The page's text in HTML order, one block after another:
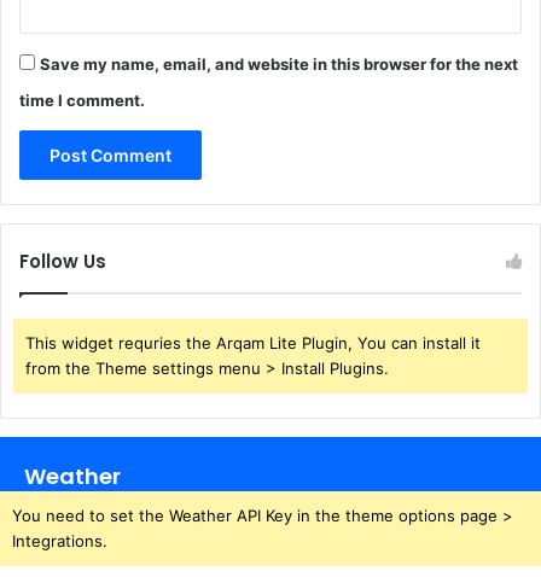
Save my name, email, and website in this browser for the next
time I comment.
Follow Us
This widget requries the Arqam Lite Plugin, You can install it
from the Theme settings menu > Install Plugins.
Weather
You need to set the Weather API Key in the theme options page >
Integrations.